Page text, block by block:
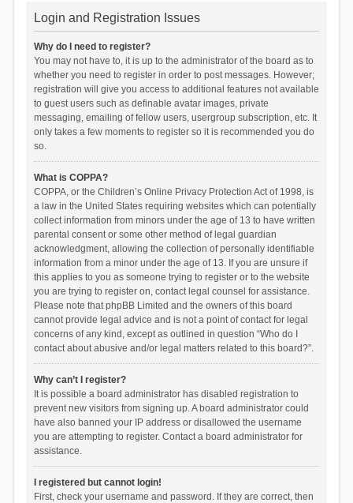
Login and Registration Issues
Why do I need to register?
You may not have to, it is up to the administrator of the board as to
whether you need to register in order to post messages. However;
registration will give you access to additional features not available
to guest users such as definable avatar images, private
messaging, emailing of fellow users, usergroup subscription, etc. It
only takes a few moments to register so it is recommended you do
so.
What is COPPA?
COPPA, or the Children’s Online Privacy Protection Act of 1998, is
a law in the United States requiring websites which can potentially
collect information from minors under the age of 13 to have written
parental consent or some other method of legal guardian
acknowledgment, allowing the collection of personally identifiable
information from a minor under the age of 13. If you are unsure if
this applies to you as someone trying to register or to the website
you are trying to register on, contact legal counsel for assistance.
Please note that phpBB Limited and the owners of this board
cannot provide legal advice and is not a point of contact for legal
concerns of any kind, except as outlined in question “Who do I
contact about abusive and/or legal matters related to this board?”.
Why can’t I register?
It is possible a board administrator has disabled registration to
prevent new visitors from signing up. A board administrator could
have also banned your IP address or disallowed the username
you are attempting to register. Contact a board administrator for
assistance.
I registered but cannot login!
First, check your username and password. If they are correct, then